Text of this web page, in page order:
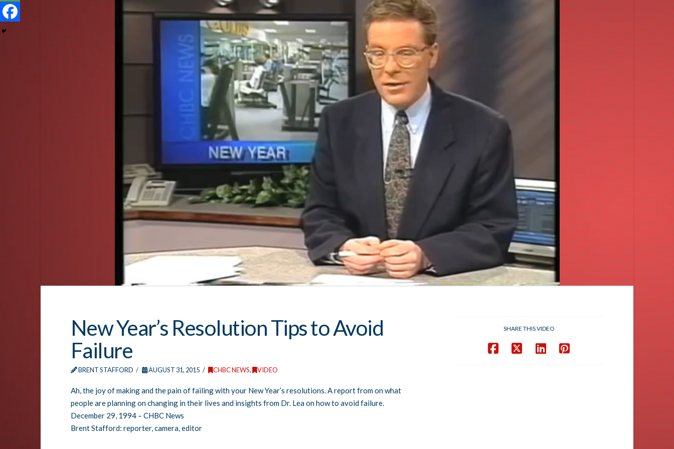
New Year’s Resolution Tips to Avoid
Failure
BRENT STAFFORD AUGUST 31, 2015 CHBC NEWS, VIDEO
Ah, the joy of making and the pain of failing with your New Year’s resolutions. A report from on what
people are planning on changing in their lives and insights from Dr. Lea on how to avoid failure.
December 29, 1994 – CHBC News
Brent Stafford: reporter, camera, editor
SHARE THIS VIDEO